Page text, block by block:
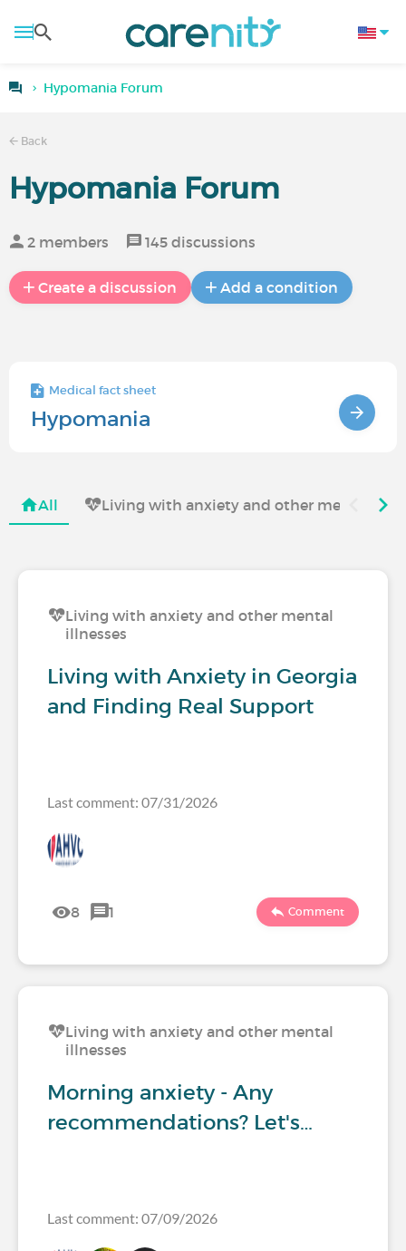
Hypomania Forum
Back
Hypomania Forum
2 members 145 discussions
Create a discussion Add a condition
Medical fact sheet
Hypomania
All Living with anxiety and other mental
Living with anxiety and other mental
illnesses
Living with Anxiety in Georgia
and Finding Real Support
Last comment: 07/31/2026
8 1 Comment
Living with anxiety and other mental
illnesses
Morning anxiety - Any
recommendations? Let's…
Last comment: 07/09/2026